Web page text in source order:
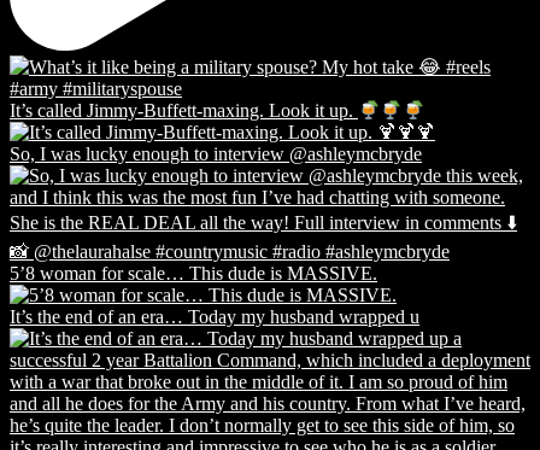
It’s called Jimmy-Buffett-maxing. Look it up.
So, I was lucky enough to interview @ashleymcbryde
5’8 woman for scale… This dude is MASSIVE.
It’s the end of an era… Today my husband wrapped u